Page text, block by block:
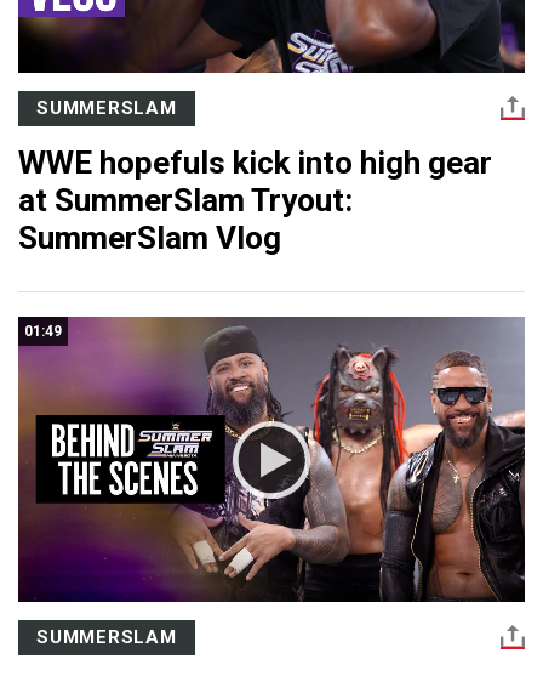
SUMMERSLAM
WWE hopefuls kick into high gear
at SummerSlam Tryout:
SummerSlam Vlog
01:49
SUMMERSLAM